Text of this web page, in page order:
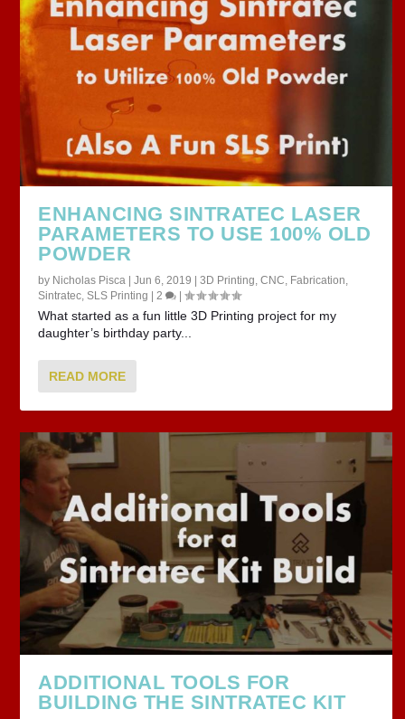
ENHANCING SINTRATEC LASER
PARAMETERS TO USE 100% OLD
POWDER
by Nicholas Pisca |Jun 6, 2019 |3D Printing,CNC, Fabrication,
Sintratec,SLS Printing |2 |
What started as a fun little 3D Printing project for my
daughter’s birthday party...
READ MORE
ADDITIONAL TOOLS FOR
BUILDING THE SINTRATEC KIT